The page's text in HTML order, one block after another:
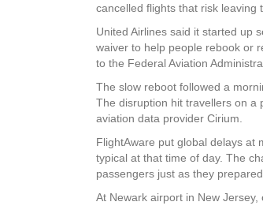
cancelled flights that risk leaving
United Airlines said it started up
waiver to help people rebook or
to the Federal Aviation
The slow reboot followed a
The disruption hit travellers on a
aviation data provider Cirium.
FlightAware put global delays at
typical at that time of day. The
passengers just as they
At Newark airport in New